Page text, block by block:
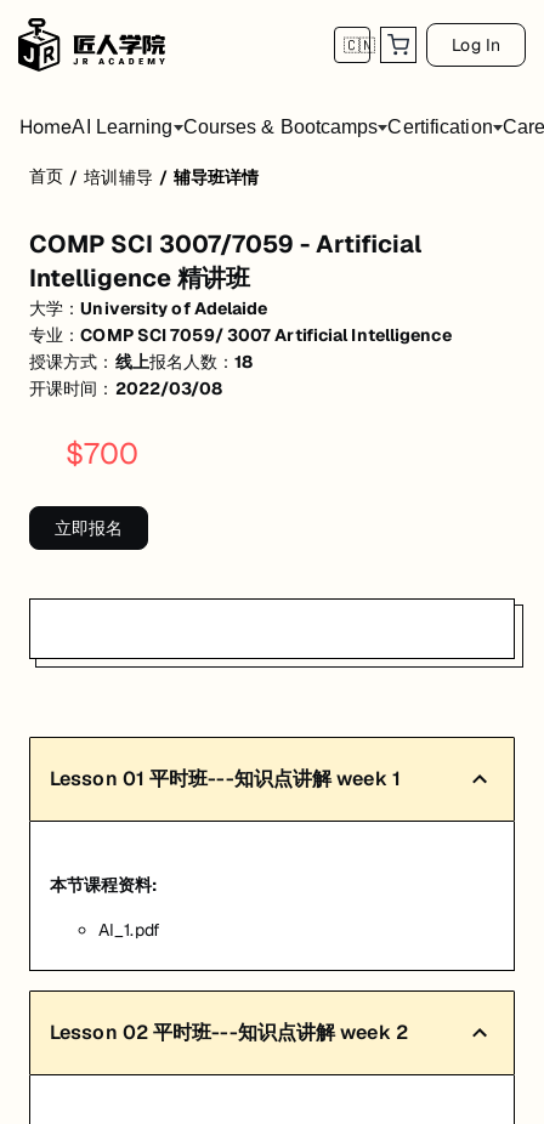
🇨🇳 Log In
HomeAI Learning Courses & Bootcamps Certification
活动形式: 线上
开始日期: 2022/3/8
已有 18 名同学报名参加
关联大学:University of Adelaide
匠人学院提供高质量的IT培训课程和Workshop，帮助学员掌握实用技能
首页 / 培训辅导 / 辅导班详情
COMP SCI 3007/7059 - Artificial
Intelligence 精讲班
大学：University of Adelaide
专业：COMP SCI 7059/ 3007 Artificial Intelligence
授课方式： 线上报名人数：18
开课时间： 2022/03/08
$700
立即报名
Lesson 01 平时班---知识点讲解 week 1
本节课程资料:
AI_1.pdf
Lesson 02平时班---知识点讲解 week 2